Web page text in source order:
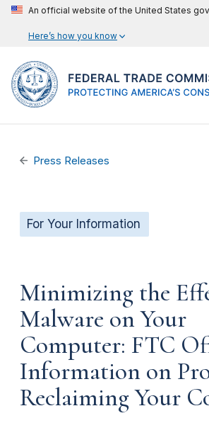
An official website of the United States
Here’s how you know
Press Releases
For Your Information
Minimizing the
Malware on Your
Computer: FTC
Information on
Reclaiming Your